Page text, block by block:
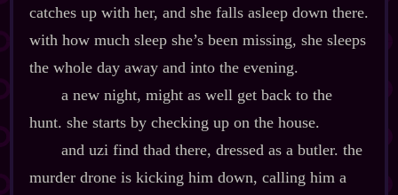
catches up with her, and she falls asleep down there.
with how much sleep she’s been missing, she sleeps
the whole day away and into the evening.
a new night, might as well get back to the
hunt. she starts by checking up on the house.
and uzi find thad there, dressed as a butler. the
murder drone is kicking him down, calling him a